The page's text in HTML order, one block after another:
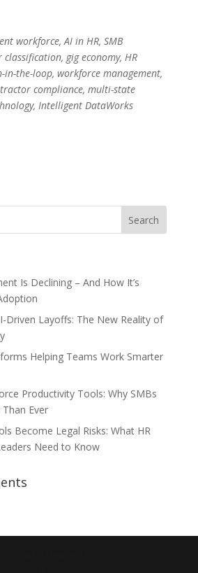
workforce, AI in HR, SMB
gig economy, HR
in-the-loop, workforce management,
compliance, multi-state
Intelligent DataWorks
Is Declining – And How It’s
Driven Layoffs: The New Reality of
Helping Teams Work Smarter
Productivity Tools: Why SMBs
Ever
Become Legal Risks: What HR
Need to Know